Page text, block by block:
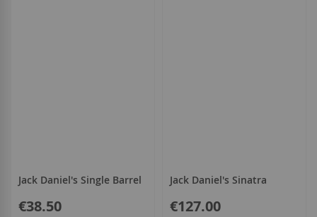
Jack Daniel's Single Barrel
€38.50
Jack Daniel's Sinatra
€127.00